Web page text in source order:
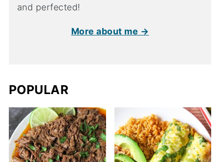
and perfected!
More about me →
POPULAR